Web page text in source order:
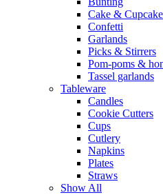
Cake &
Confetti
Garlands
Picks & Stirrers
Pom-poms &
Tassel garlands
Tableware
Candles
Cookie Cutters
Cups
Cutlery
Napkins
Plates
Straws
Show All